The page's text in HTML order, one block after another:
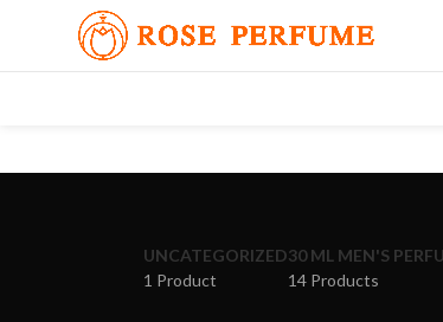
UNCATEGORIZED
1 Product
30 ML MEN'S
14 Products